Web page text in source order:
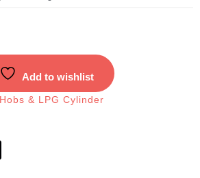
Add to wishlist
& LPG Cylinder